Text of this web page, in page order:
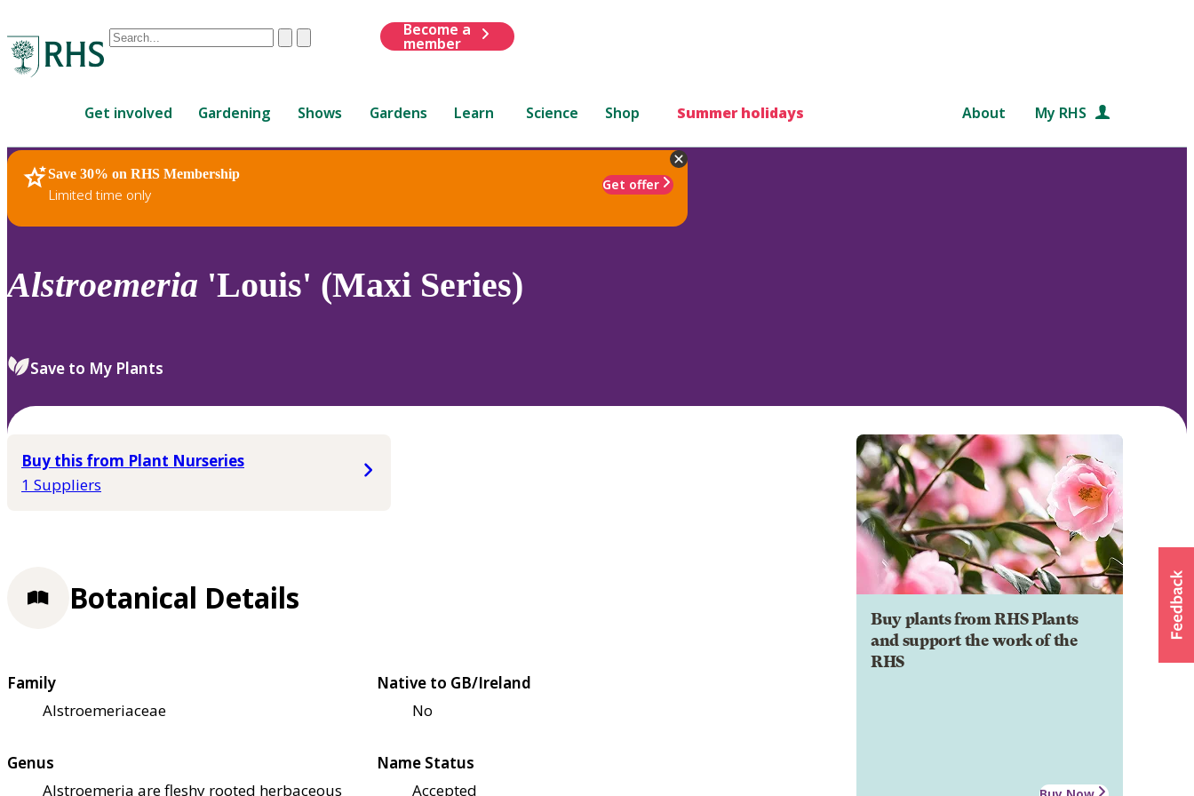
Conduct
are
up
and
down
review
select.
ClearSubmit
Become a
member
Get involved Gardening Shows Gardens Learn Science Shop Summer holidays About My RHS
Save 30% on RHS Membership
Limited time only
Get offer
RHS Home Plants
Alstroemeria 'Louis' (Maxi Series)
Save to My Plants
Buy this from Plant Nurseries
1 Suppliers
Buy plants from RHS Plants
and support the work of the
RHS
Botanical Details
Family
Alstroemeriaceae
Native to GB/Ireland
No
Genus
Alstroemeria are fleshy rooted herbaceous
Name Status
Accepted